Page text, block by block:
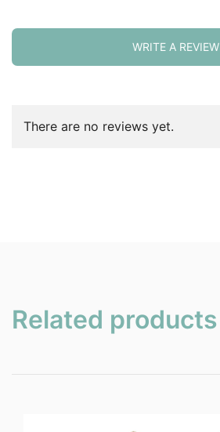
WRITE A REVIEW
There are no reviews yet.
Related products